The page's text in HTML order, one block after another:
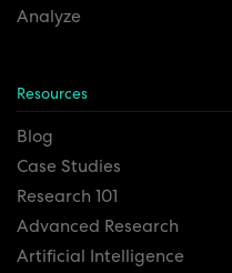
Analyze
Resources
Blog
Case Studies
Research 101
Advanced Research
Artificial Intelligence